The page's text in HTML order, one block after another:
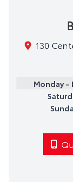
130
Monday -